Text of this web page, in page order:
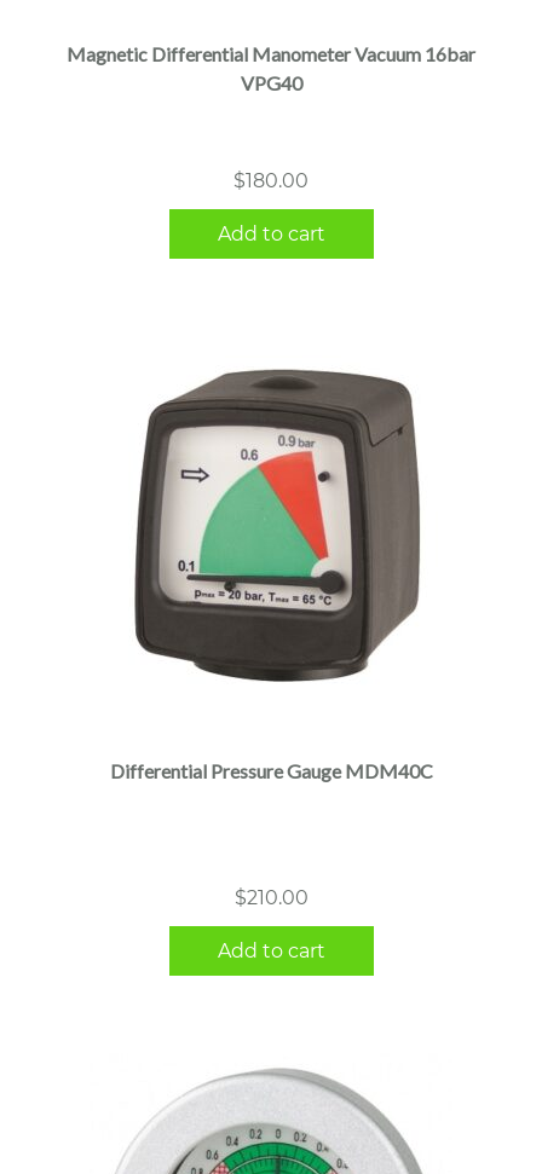
Magnetic Differential Manometer Vacuum 16bar
VPG40
$180.00
Add to cart
Differential Pressure Gauge MDM40C
$210.00
Add to cart